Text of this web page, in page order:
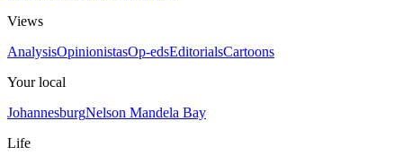
Views
AnalysisOpinionistasOp-edsEditorialsCartoons
Your local
JohannesburgNelson Mandela Bay
Life